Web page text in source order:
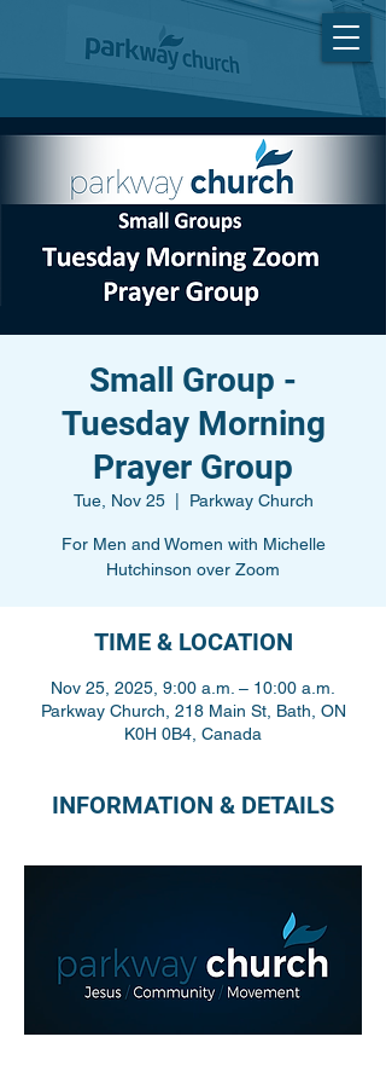
Small Group -
Tuesday Morning
Prayer Group
Tue, Nov 25
  |
Parkway Church
For Men and Women with Michelle
Hutchinson over Zoom
TIME & LOCATION
Nov 25, 2025, 9:00 a.m. – 10:00 a.m.
Parkway Church, 218 Main St, Bath, ON
K0H 0B4, Canada
INFORMATION & DETAILS